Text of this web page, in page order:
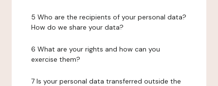
5 Who are the recipients of your personal data?
How do we share your data?
6 What are your rights and how can you
exercise them?
7 Is your personal data transferred outside the